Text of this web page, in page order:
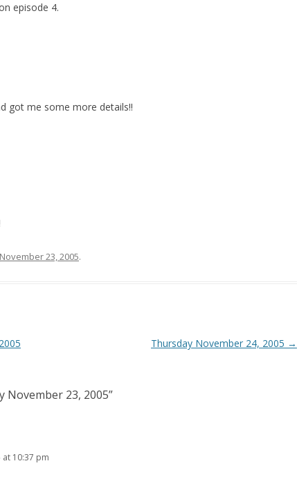
episode 4.
got me some more details!!
November 23, 2005.
Thursday November 24, 2005 →
November 23, 2005”
10:37 pm